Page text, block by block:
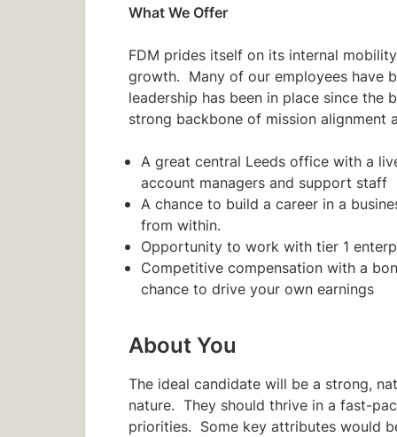
What We Offer
FDM prides itself on its internal
growth. Many of our employees have
leadership has been in place since
strong backbone of mission alignment
A great central Leeds office with a
account managers and support staff
A chance to build a career in a
from within.
Opportunity to work with tier 1
Competitive compensation with a
chance to drive your own earnings
About You
The ideal candidate will be a strong,
nature. They should thrive in a fast-
priorities. Some key attributes would